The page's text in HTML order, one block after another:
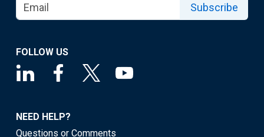
Subscribe
FOLLOW US
NEED HELP?
Questions or Comments